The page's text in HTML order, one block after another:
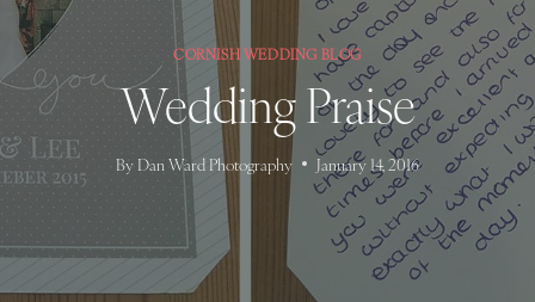
CORNISH WEDDING BLOG
Wedding Praise
By Dan Ward Photography January 14, 2016